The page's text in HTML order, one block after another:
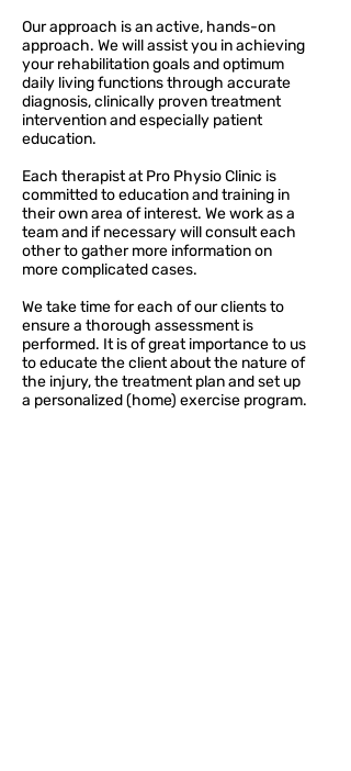
Our approach is an active, hands-on
approach. We will assist you in achieving
your rehabilitation goals and optimum
daily living functions through accurate
diagnosis, clinically proven treatment
intervention and especially patient
education.
Each therapist at Pro Physio Clinic is
committed to education and training in
their own area of interest. We work as a
team and if necessary will consult each
other to gather more information on
more complicated cases.
We take time for each of our clients to
ensure a thorough assessment is
performed. It is of great importance to us
to educate the client about the nature of
the injury, the treatment plan and set up
a personalized (home) exercise program.